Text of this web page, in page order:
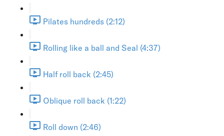
Pilates hundreds (2:12)
Rolling like a ball and Seal (4:37)
Half roll back (2:45)
Oblique roll back (1:22)
Roll down (2:46)